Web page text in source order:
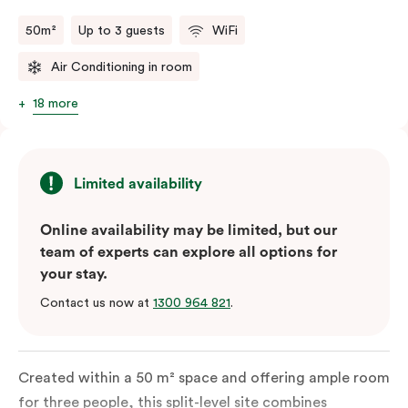
50m² Up to 3 guests WiFi
Air Conditioning in room
18 more
Limited availability
Online availability may be limited, but our
team of experts can explore all options for
your stay.
Contact us now at 1300 964 821.
Created within a 50 m² space and offering ample room
for three people, this split-level site combines